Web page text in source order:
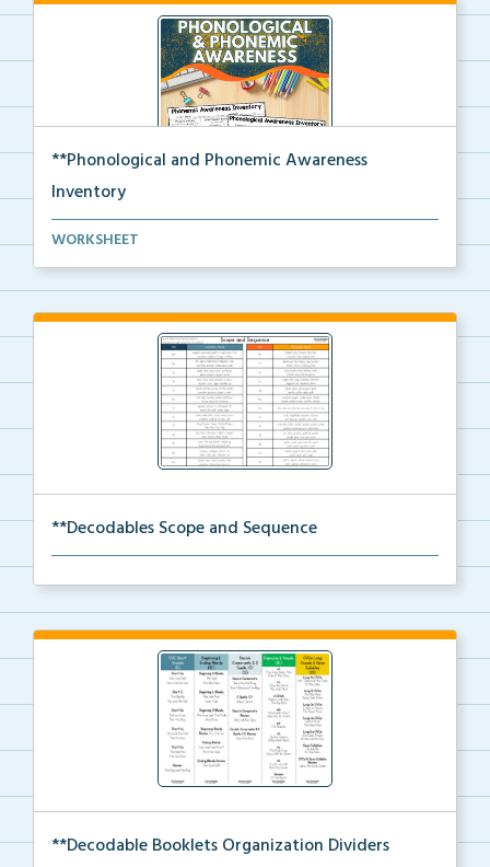
**Phonological and Phonemic Awareness
Inventory
Phonological and phonemic awareness inventories for ...
WORKSHEET
**Decodables Scope and Sequence
**Decodable Booklets Organization Dividers